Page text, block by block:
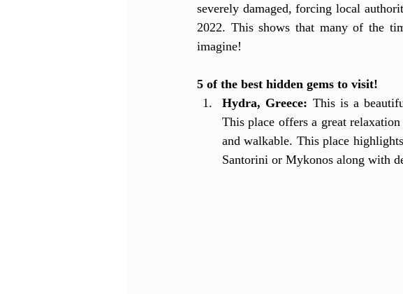
severely damaged, forcing local
2022. This shows that many of the
imagine!
5 of the best hidden gems to visit!
Hydra, Greece: This is a
This place offers a great
and walkable. This place
Santorini or Mykonos along with